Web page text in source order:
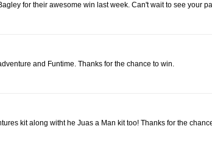
for their awesome win last week. Can't wait to see your
and Funtime. Thanks for the chance to win.
kit along witht he Juas a Man kit too! Thanks for the